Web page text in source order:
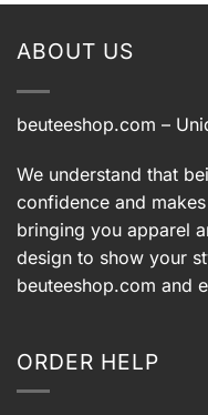
ABOUT US
beuteeshop.com –
We understand that
confidence and
bringing you apparel
design to show your
beuteeshop.com and
ORDER HELP